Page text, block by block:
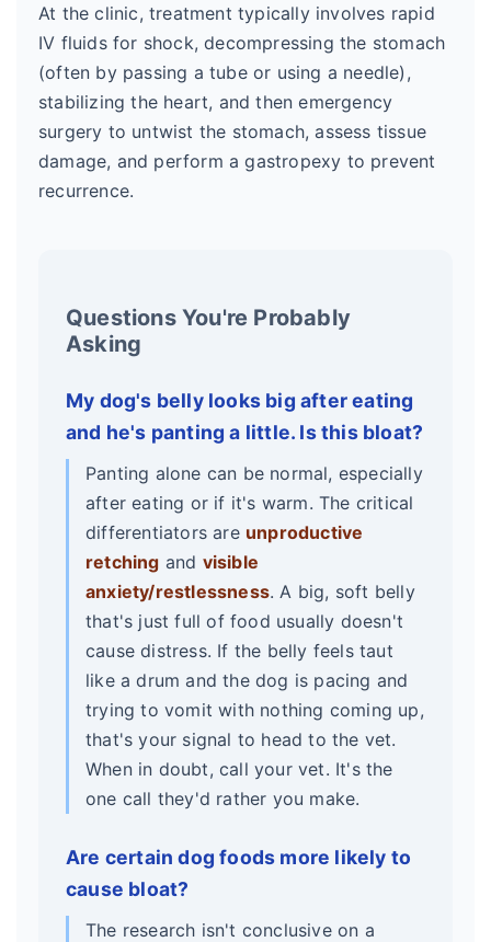
At the clinic, treatment typically involves rapid
IV fluids for shock, decompressing the stomach
(often by passing a tube or using a needle),
stabilizing the heart, and then emergency
surgery to untwist the stomach, assess tissue
damage, and perform a gastropexy to prevent
recurrence.
Questions You're Probably
Asking
My dog's belly looks big after eating
and he's panting a little. Is this bloat?
Panting alone can be normal, especially
after eating or if it's warm. The critical
differentiators are unproductive
retching and visible
anxiety/restlessness. A big, soft belly
that's just full of food usually doesn't
cause distress. If the belly feels taut
like a drum and the dog is pacing and
trying to vomit with nothing coming up,
that's your signal to head to the vet.
When in doubt, call your vet. It's the
one call they'd rather you make.
Are certain dog foods more likely to
cause bloat?
The research isn't conclusive on a